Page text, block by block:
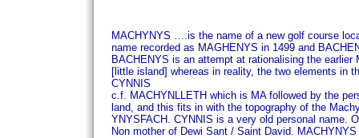
MACHYNYS ….is the name of a new golf course
name recorded as MAGHENYS in 1499 and
BACHENYS is an attempt at rationalising the
[little island] whereas in reality, the two elements in
CYNNIS
c.f. MACHYNLLETH which is MA followed by the
land, and this fits in with the topography of the
YNYSFACH. CYNNIS is a very old personal name.
Non mother of Dewi Sant / Saint David.